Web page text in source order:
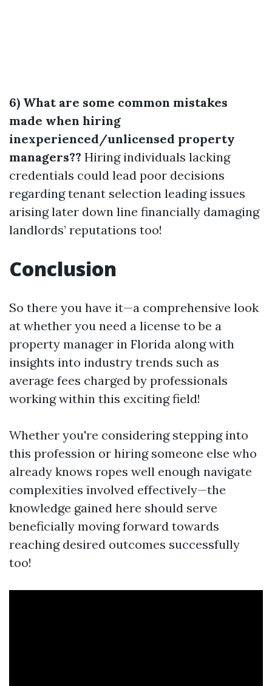
6) What are some common mistakes
made when hiring
inexperienced/unlicensed property
managers?? Hiring individuals lacking
credentials could lead poor decisions
regarding tenant selection leading issues
arising later down line financially damaging
landlords’ reputations too!
Conclusion
So there you have it—a comprehensive look
at whether you need a license to be a
property manager in Florida along with
insights into industry trends such as
average fees charged by professionals
working within this exciting field!
Whether you're considering stepping into
this profession or hiring someone else who
already knows ropes well enough navigate
complexities involved effectively—the
knowledge gained here should serve
beneficially moving forward towards
reaching desired outcomes successfully
too!